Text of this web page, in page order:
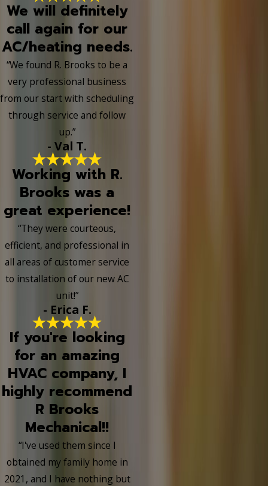
We will definitely
call again for our
AC/heating needs.
“We found R. Brooks to be a
very professional business
from our start with scheduling
through service and follow
up.”
- Val T.
Working with R.
Brooks was a
great experience!
“They were courteous,
efficient, and professional in
all areas of customer service
to installation of our new AC
unit!”
- Erica F.
If you're looking
for an amazing
HVAC company, I
highly recommend
R Brooks
Mechanical!!
“I've used them since I
obtained my family home in
2021, and I have nothing but